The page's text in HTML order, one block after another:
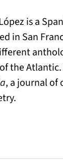
is a
in San
the
, a journal of